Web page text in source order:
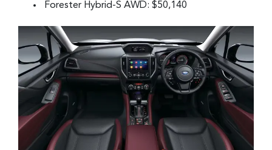
Forester Hybrid-S AWD: $50,140